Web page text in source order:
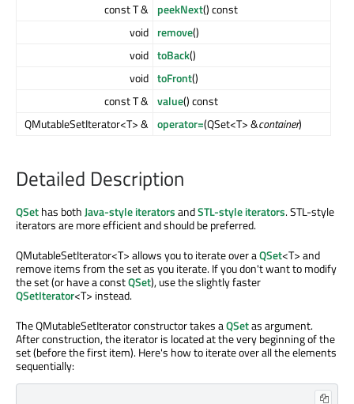
const T & peekNext() const
void remove()
void toBack()
void toFront()
const T & value() const
QMutableSetIterator<T> & operator=(QSet<T> &container)
Detailed Description
QSethas bothJava-style iteratorsandSTL-style iterators. STL-style
iterators are more efficient and should be preferred.
QMutableSetIterator<T> allows you to iterate over aQSet<T> and
remove items from the set as you iterate. If you don't want to modify
the set (or have a constQSet), use the slightly faster
QSetIterator<T> instead.
The QMutableSetIterator constructor takes aQSetas argument.
After construction, the iterator is located at the very beginning of the
set (before the first item). Here's how to iterate over all the elements
sequentially: